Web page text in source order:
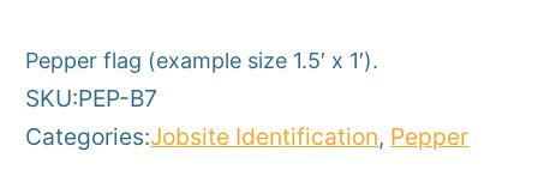
Pepper flag (example size 1.5′ x 1′).
SKU:PEP-B7
Categories:Jobsite Identification, Pepper